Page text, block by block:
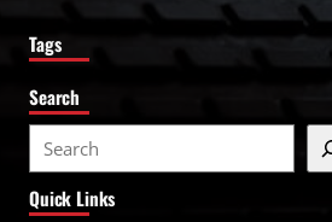
Tags
Search
e
a
Quick Links